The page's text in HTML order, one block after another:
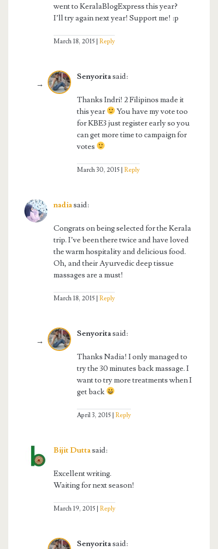
went to KeralaBlogExpress this year?
I’ll try again next year! Support me! :p
March 18, 2015 Reply
Senyoritasaid:
Thanks Indri! 2 Filipinos made it
this year
You have my vote too
for KBE3 just register early so you
can get more time to campaign for
votes
March 30, 2015 Reply
nadiasaid:
Congrats on being selected for the Kerala
trip. I’ve been there twice and have loved
the warm hospitality and delicious food.
Oh, and their Ayurvedic deep tissue
massages are a must!
March 18, 2015 Reply
Senyoritasaid:
Thanks Nadia! I only managed to
try the 30 minutes back massage. I
want to try more treatments when I
get back
April 3, 2015 Reply
Bijit Duttasaid:
Excellent writing.
Waiting for next season!
March 19, 2015 Reply
Senyoritasaid: